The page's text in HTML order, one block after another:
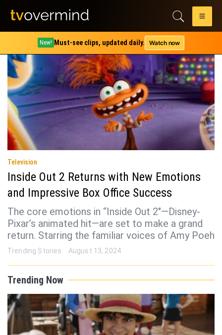
New! Must-see clips, updated daily. Watch now
Tag:kensington tallman
Television
Inside Out 2 Returns with New Emotions
and Impressive Box Office Success
The core emotions in “Inside Out 2″—Disney-
Pixar’s animated hit—are set to make a grand
return. Starring the familiar voices of Amy Poeh
Trending Stories August 13, 2024
Trending Now